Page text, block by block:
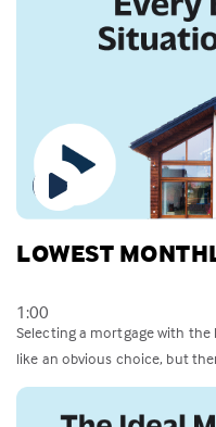
LOWEST
1:00
Selecting a mortgage with
like an obvious choice, but